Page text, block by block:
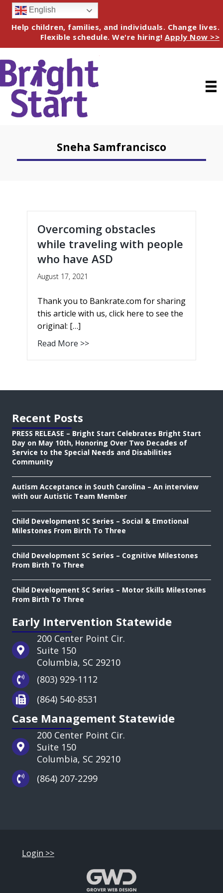
English
Help children, families, and individuals. Change lives.
Flexible schedule. We're hiring! Apply Now >>
Sneha Samfrancisco
Overcoming obstacles
while traveling with people
who have ASD
August 17, 2021
Thank you to Bankrate.com for sharing
this article with us, click here to see the
original: […]
Read More >>
Recent Posts
PRESS RELEASE – Bright Start Celebrates Bright Start
Day on May 10th, Honoring Over Two Decades of
Service to the Special Needs and Disabilities
Community
Autism Acceptance in South Carolina – An interview
with our Autistic Team Member
Child Development SC Series – Social & Emotional
Milestones From Birth To Three
Child Development SC Series – Cognitive Milestones
From Birth To Three
Child Development SC Series – Motor Skills Milestones
From Birth To Three
Early Intervention Statewide
200 Center Point Cir.
Suite 150
Columbia, SC 29210
(803) 929-1112
(864) 540-8531
Case Management Statewide
200 Center Point Cir.
Suite 150
Columbia, SC 29210
(864) 207-2299
Login >>